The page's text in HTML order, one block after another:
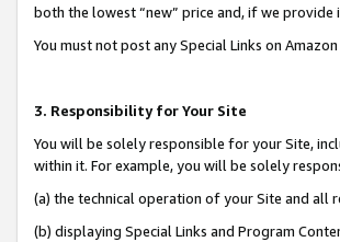
both the lowest “new” price and, if we
You must not post any Special Links on
3. Responsibility for Your Site
You will be solely responsible for your Site,
within it. For example, you will be solely
(a) the technical operation of your Site and all
(b) displaying Special Links and Program